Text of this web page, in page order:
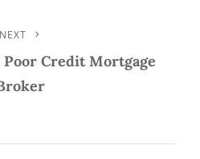
NEXT
Poor Credit Mortgage